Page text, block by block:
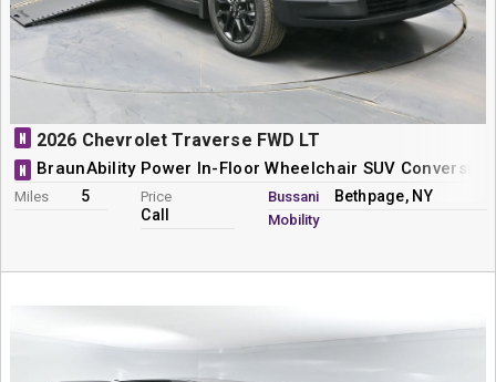
N 2026 Chevrolet Traverse FWD LT
N BraunAbility Power In-Floor Wheelchair SUV Conversion
Miles 5 Price
Call
Bussani
Mobility
Bethpage, NY